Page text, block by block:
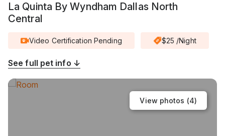
La Quinta By Wyndham Dallas North
Central
Video Certification Pending $25 /Night
See full pet info ↓
View photos (4)